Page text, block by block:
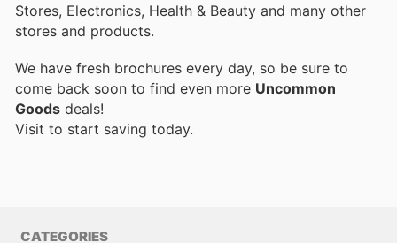
Stores, Electronics, Health & Beauty and many other
stores and products.
We have fresh brochures every day, so be sure to
come back soon to find even more Uncommon
Goods deals!
Visit to start saving today.
CATEGORIES